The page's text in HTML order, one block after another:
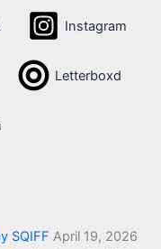
Instagram
Letterboxd
SQIFF April 19, 2026